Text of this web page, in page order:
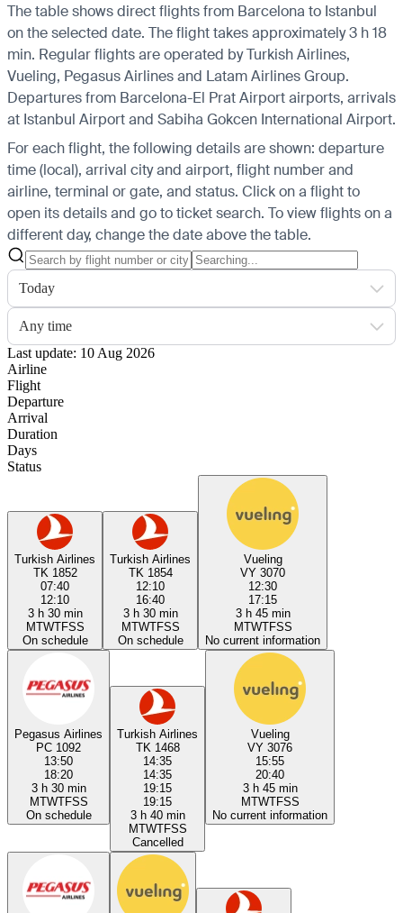
The table shows direct flights from Barcelona to Istanbul
on the selected date. The flight takes approximately 3 h 18
min. Regular flights are operated by Turkish Airlines,
Vueling, Pegasus Airlines and Latam Airlines Group.
Departures from Barcelona-El Prat Airport airports, arrivals
at Istanbul Airport and Sabiha Gokcen International Airport.
For each flight, the following details are shown: departure
time (local), arrival city and airport, flight number and
airline, terminal or gate, and status. Click on a flight to
open its details and go to ticket search. To view flights on a
different day, change the date above the table.
Today
Any time
Last update: 10 Aug 2026
Airline
Flight
Departure
Arrival
Duration
Days
Status
Turkish Airlines
TK 1852
07:40
12:10
3 h 30 min
MTWTFSS
On schedule
Turkish Airlines
TK 1854
12:10
16:40
3 h 30 min
MTWTFSS
On schedule
Vueling
VY 3070
12:30
17:15
3 h 45 min
MTWTFSS
No current information
Pegasus Airlines
PC 1092
13:50
18:20
3 h 30 min
MTWTFSS
On schedule
Turkish Airlines
TK 1468
14:35
14:35
19:15
19:15
3 h 40 min
MTWTFSS
Cancelled
Vueling
VY 3076
15:55
20:40
3 h 45 min
MTWTFSS
No current information